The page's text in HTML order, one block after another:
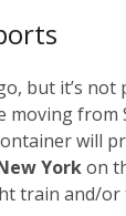
but it’s not
moving
will
Yorkon
train and/or